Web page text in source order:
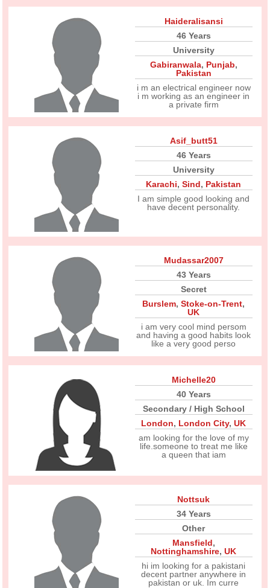
Haideralisansi
46 Years
University
Gabiranwala, Punjab,
Pakistan
i m an electrical engineer now
i m working as an engineer in
a private firm
Asif_butt51
46 Years
University
Karachi,Sind, Pakistan
I am simple good looking and
have decent personality.
Mudassar2007
43 Years
Secret
Burslem,Stoke-on-Trent,
UK
i am very cool mind persom
and having a good habits look
like a very good perso
Michelle20
40 Years
Secondary / High School
London, London City,UK
am looking for the love of my
life.someone to treat me like
a queen that iam
Nottsuk
34 Years
Other
Mansfield,
Nottinghamshire,UK
hi im looking for a pakistani
decent partner anywhere in
pakistan or uk. Im curre